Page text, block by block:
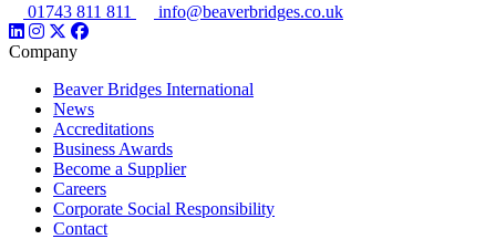
01743 811 811
info@beaverbridges.co.uk
Company
Beaver Bridges International
News
Accreditations
Business Awards
Become a Supplier
Careers
Corporate Social Responsibility
Contact